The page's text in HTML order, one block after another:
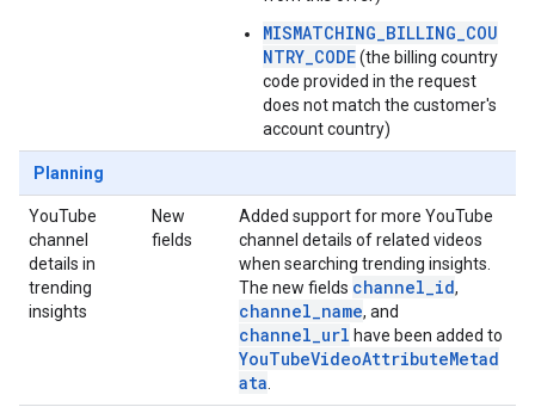
MISMATCHING_BILLING_COU
NTRY_CODE(the billing country
code provided in the request
does not match the customer's
account country)
Planning
YouTube
channel
details in
trending
insights
New
fields
Added support for more YouTube
channel details of related videos
when searching trending insights.
The new fields channel_id,
channel_name, and
channel_url have been added to
YouTubeVideoAttributeMetad
ata